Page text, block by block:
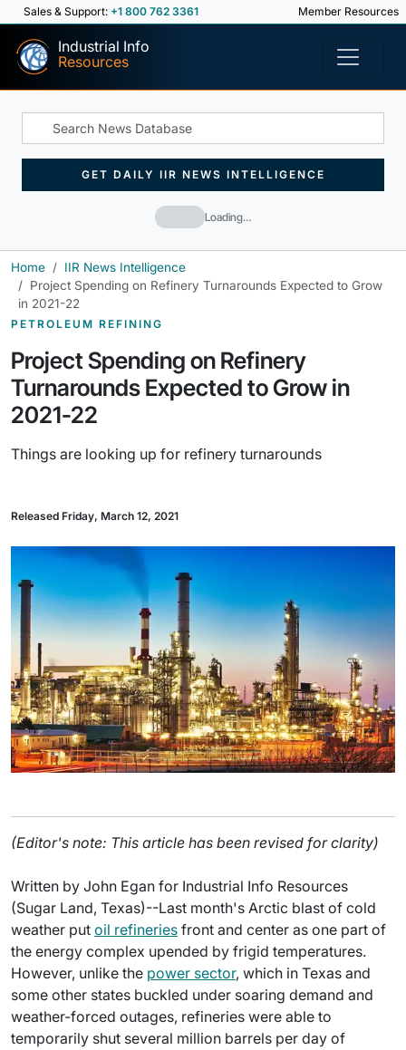
Sales & Support: +1 800 762 3361 Member Resources
Industrial Info
Resources
Loading…
GET DAILY IIR NEWS INTELLIGENCE
Home
IIR News Intelligence
Project Spending on Refinery Turnarounds Expected to Grow
in 2021-22
PETROLEUM REFINING
Project Spending on Refinery
Turnarounds Expected to Grow in
2021-22
Things are looking up for refinery turnarounds
Released Friday, March 12, 2021
(Editor's note: This article has been revised for clarity)
Written by John Egan for Industrial Info Resources
(Sugar Land, Texas)--Last month's Arctic blast of cold
weather put oil refineries front and center as one part of
the energy complex upended by frigid temperatures.
However, unlike the power sector, which in Texas and
some other states buckled under soaring demand and
weather-forced outages, refineries were able to
temporarily shut several million barrels per day of